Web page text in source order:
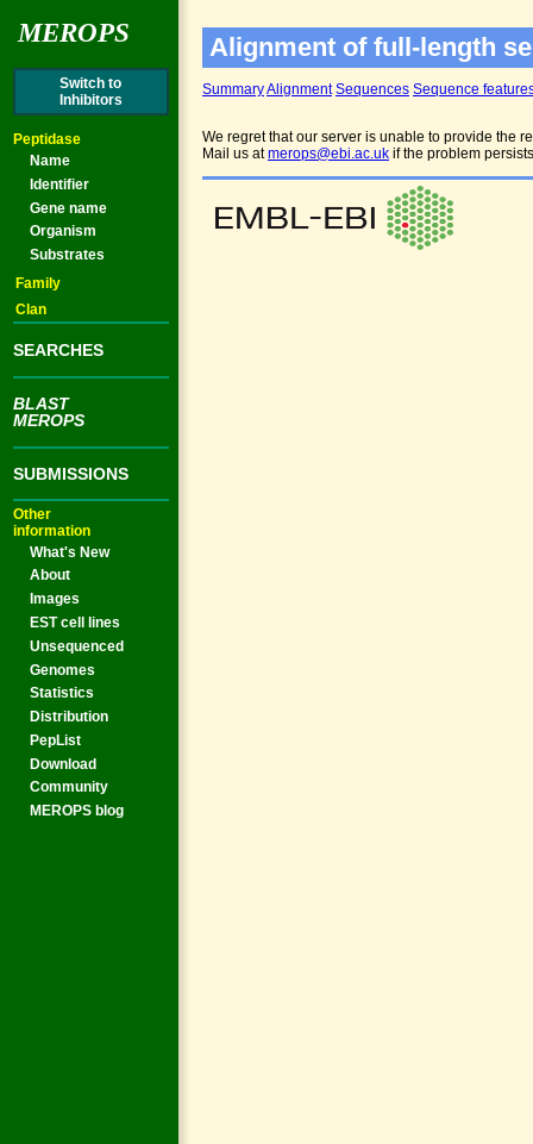
MEROPS
Switch to
Inhibitors
Peptidase
Name
Identifier
Gene name
Organism
Substrates
Family
Clan
SEARCHES
BLAST
MEROPS
SUBMISSIONS
Other
information
What's New
About
Images
EST cell lines
Unsequenced
Genomes
Statistics
Distribution
PepList
Download
Community
MEROPS blog
Alignment of full-length
SummaryAlignment Sequences Sequence
We regret that our server is unable to provide the
Mail us atmerops@ebi.ac.uk if the problem